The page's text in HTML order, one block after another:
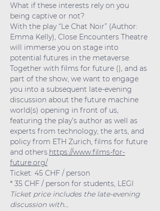
What if these interests rely on you
being captive or not?
With the play “Le Chat Noir” (Author:
Emma Kelly), Close Encounters Theatre
will immerse you on stage into
potential futures in the metaverse.
Together with films for future (), and as
part of the show, we want to engage
you into a subsequent late-evening
discussion about the future machine
world(s) opening in front of us,
featuring the play’s author as well as
experts from technology, the arts, and
policy from ETH Zurich, films for future
and others.https://www.films-for-
future.org/
Ticket: 45 CHF / person
* 35 CHF / person for students, LEGI
Ticket price includes the late-evening
discussion with…